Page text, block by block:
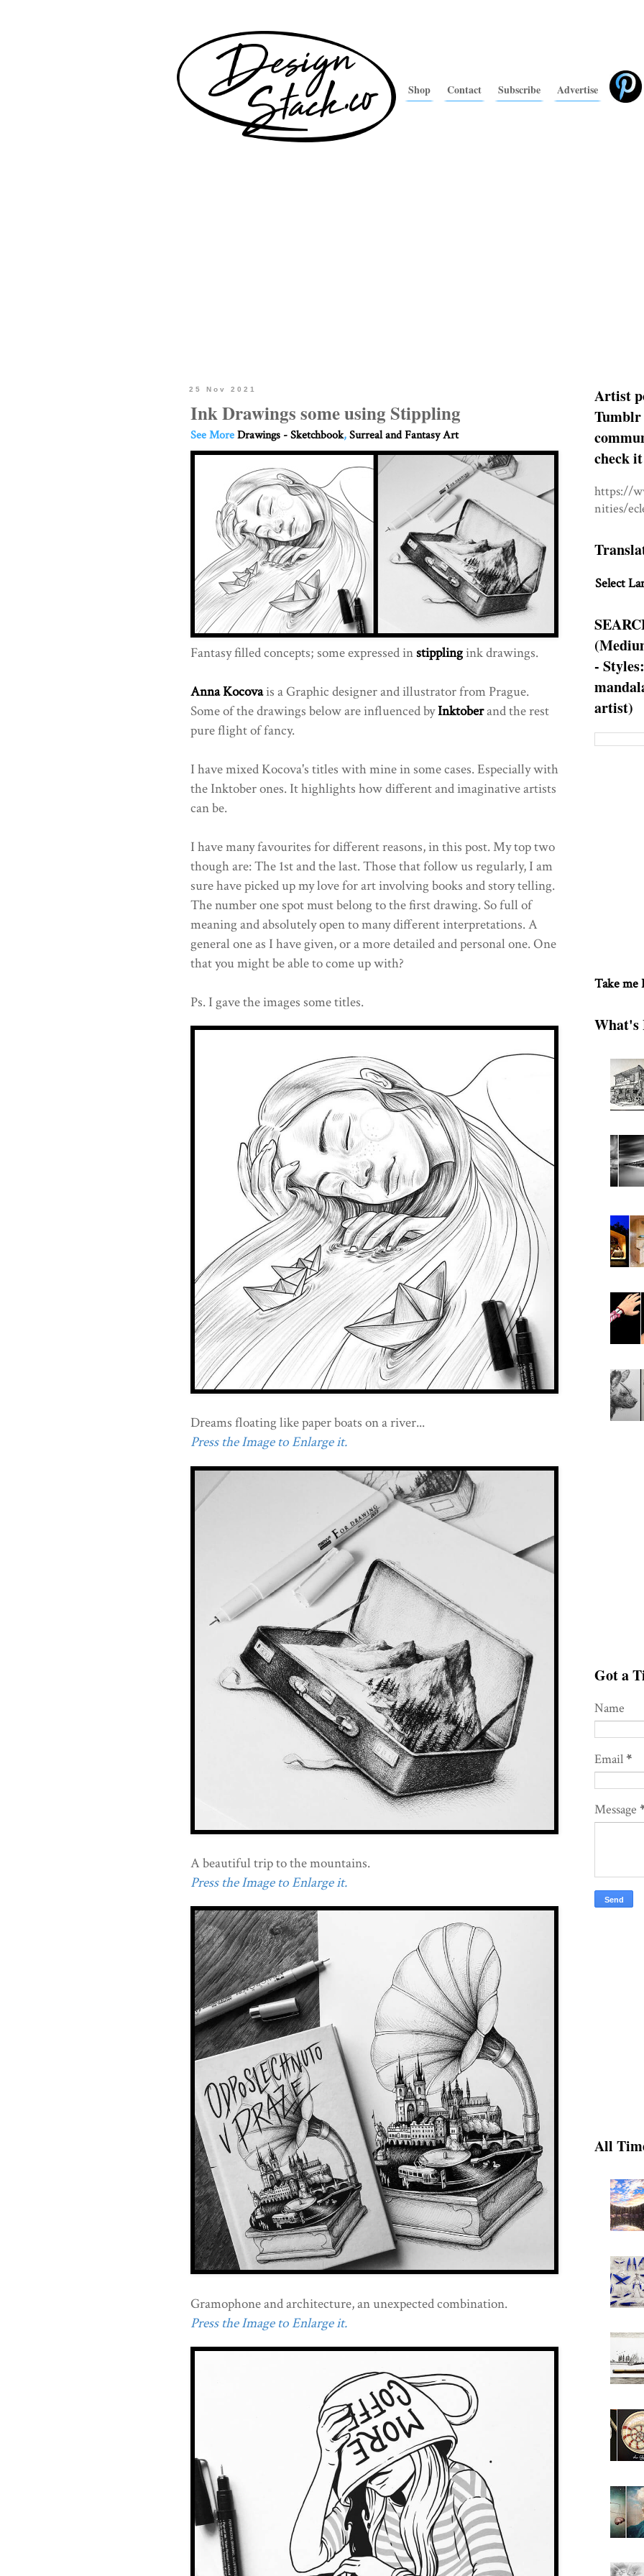
Shop Contact Subscribe Advertise
25 Nov 2021
Ink Drawings some using Stippling
See MoreDrawings - Sketchbook,Surreal and Fantasy Art
Fantasy filled concepts; some expressed instipplingink drawings.
Anna Kocovais a Graphic designer and illustrator from Prague.
Some of the drawings below are influenced byInktoberand the rest
pure flight of fancy.
I have mixed Kocova's titles with mine in some cases. Especially with
the Inktober ones. It highlights how different and imaginative artists
can be.
I have many favourites for different reasons, in this post. My top two
though are: The 1st and the last. Those that follow us regularly, I am
sure have picked up my love for art involving books and story telling.
The number one spot must belong to the first drawing. So full of
meaning and absolutely open to many different interpretations. A
general one as I have given, or a more detailed and personal one. One
that you might be able to come up with?
Ps. I gave the images some titles.
Dreams floating like paper boats on a river...
Press the Image to Enlarge it.
A beautiful trip to the mountains.
Press the Image to Enlarge it.
Gramophone and architecture, an unexpected combination.
Press the Image to Enlarge it.
Artist
Tumblr
check
https://
nities/
Select
-
artist)
Take me
What's
Got a
Name
Email*
Message
All